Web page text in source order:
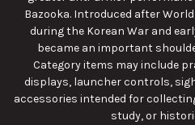
Bazooka. Introduced after
during the Korean War and
became an important
Category items may include
displays, launcher controls,
accessories intended for
study, or